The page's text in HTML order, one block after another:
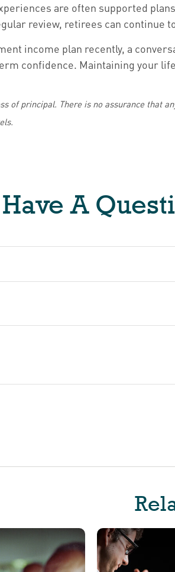
are often supported
review, retirees can continue
income plan recently, a
confidence. Maintaining your
of principal. There is no assurance that
Have A